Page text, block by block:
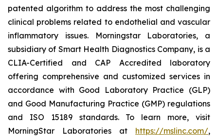
patented algorithm to address the most challenging
clinical problems related to endothelial and vascular
inflammatory issues. Morningstar Laboratories, a
subsidiary of Smart Health Diagnostics Company, is a
CLIA-Certified and CAP Accredited laboratory
offering comprehensive and customized services in
accordance with Good Laboratory Practice (GLP)
and Good Manufacturing Practice (GMP) regulations
and ISO 15189 standards. To learn more, visit
MorningStar Laboratories at https://mslinc.com/,